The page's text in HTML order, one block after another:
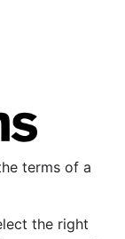
terms of a
the right